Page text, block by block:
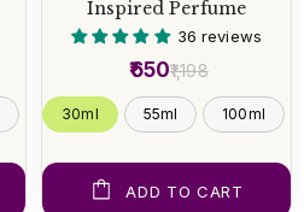
Inspired Perfume
36 reviews
₹1,198
₹650
30ml 55ml 100ml
ADD TO CART